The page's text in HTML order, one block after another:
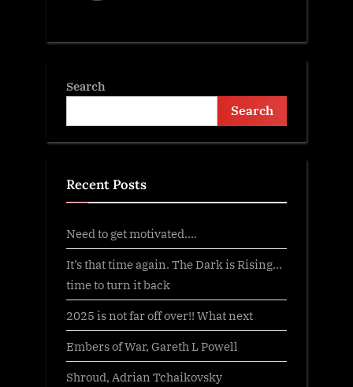
Search
Search
Recent Posts
Need to get motivated….
It’s that time again. The Dark is Rising…
time to turn it back
2025 is not far off over!! What next
Embers of War, Gareth L Powell
Shroud, Adrian Tchaikovsky